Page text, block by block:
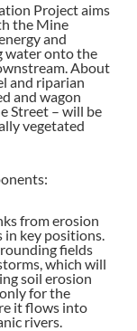
Project aims
the Mine
and
water onto the
About
and riparian
and wagon
Street – will be
vegetated
from erosion
key positions.
fields
which will
soil erosion
for the
it flows into
rivers.